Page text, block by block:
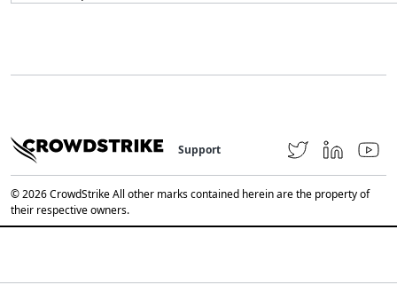
Support
© 2026 CrowdStrike All other marks contained herein are the property of
their respective owners.